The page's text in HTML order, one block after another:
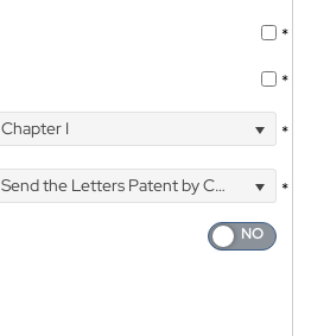
*
*
Chapter I *
Send the Letters Patent by Courier
*